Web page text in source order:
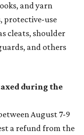
and yarn
protective-use
cleats, shoulder
and others
during the
August 7-9
a refund from the